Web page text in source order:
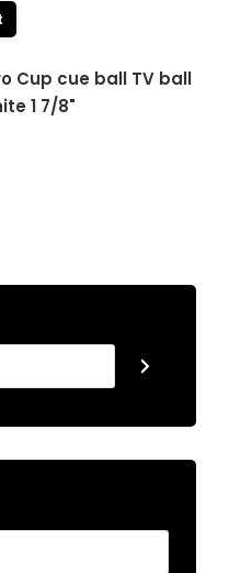
Cup cue ball TV ball
1 7/8"